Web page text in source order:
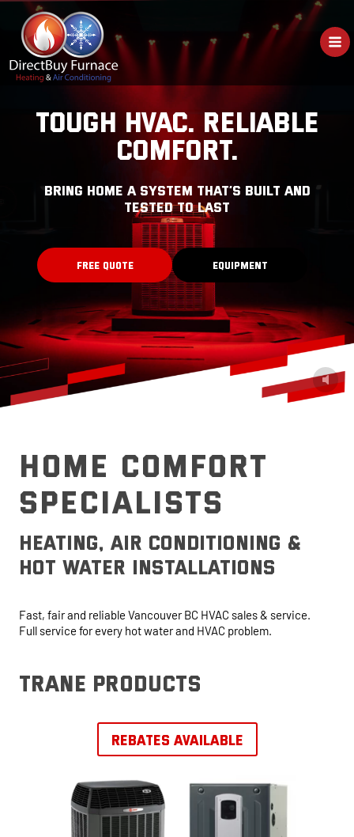
content
TOUGH HVAC. RELIABLE
COMFORT.
bring home a system that’s built and
tested to last
FREE QUOTE EQUIPMENT
HOME COMFORT
SPECIALISTS
heating, air conditioning &
hot water installations
Fast, fair and reliable Vancouver BC HVAC sales & service.
Full service for every hot water and HVAC problem.
trane products
REBATES AVAILABLE